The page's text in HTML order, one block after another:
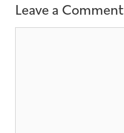
Leave a Comment